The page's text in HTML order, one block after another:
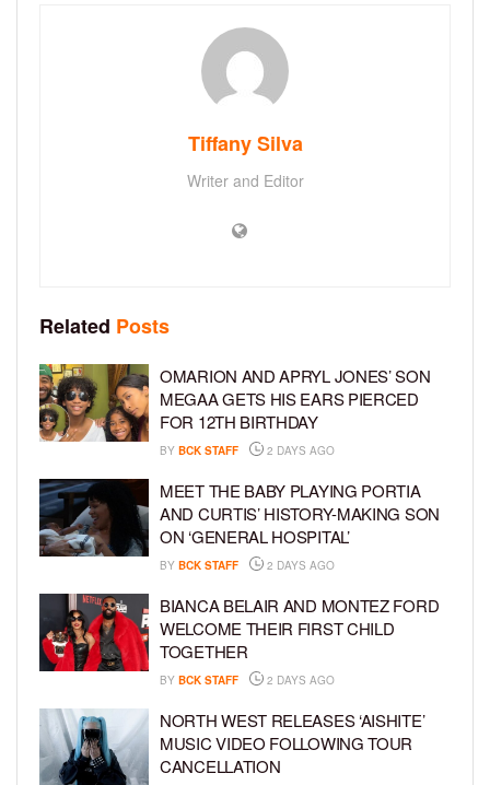
Tiffany Silva
Writer and Editor
Related Posts
OMARION AND APRYL JONES’ SON
MEGAA GETS HIS EARS PIERCED
FOR 12TH BIRTHDAY
BY BCK STAFF 2 DAYS AGO
MEET THE BABY PLAYING PORTIA
AND CURTIS’ HISTORY-MAKING SON
ON ‘GENERAL HOSPITAL’
BY BCK STAFF 2 DAYS AGO
BIANCA BELAIR AND MONTEZ FORD
WELCOME THEIR FIRST CHILD
TOGETHER
BY BCK STAFF 2 DAYS AGO
NORTH WEST RELEASES ‘AISHITE’
MUSIC VIDEO FOLLOWING TOUR
CANCELLATION